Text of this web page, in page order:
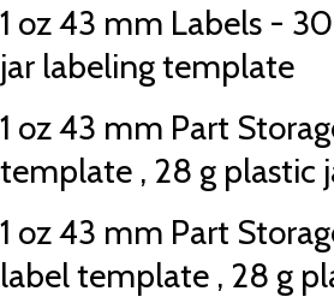
1 oz 43 mm Labels -
jar labeling template
1 oz 43 mm Part
template , 28 g plastic
1 oz 43 mm Part
label template , 28 g